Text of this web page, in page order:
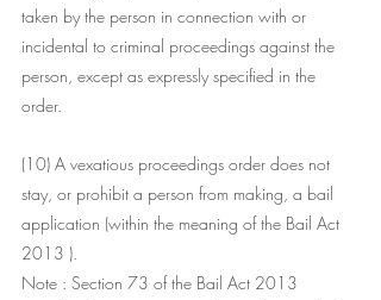
taken by the person in connection with or
incidental to criminal proceedings against the
person, except as expressly specified in the
order.
(10) A vexatious proceedings order does not
stay, or prohibit a person from making, a bail
application (within the meaning of the Bail Act
2013 ).
Note : Section 73 of the Bail Act 2013